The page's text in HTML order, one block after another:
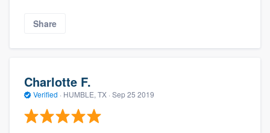
Share
Charlotte F.
Verified · HUMBLE, TX · Sep 25 2019